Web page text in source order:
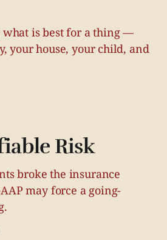
is best for a thing —
your house, your child, and
Risk
broke the insurance
may force a going-